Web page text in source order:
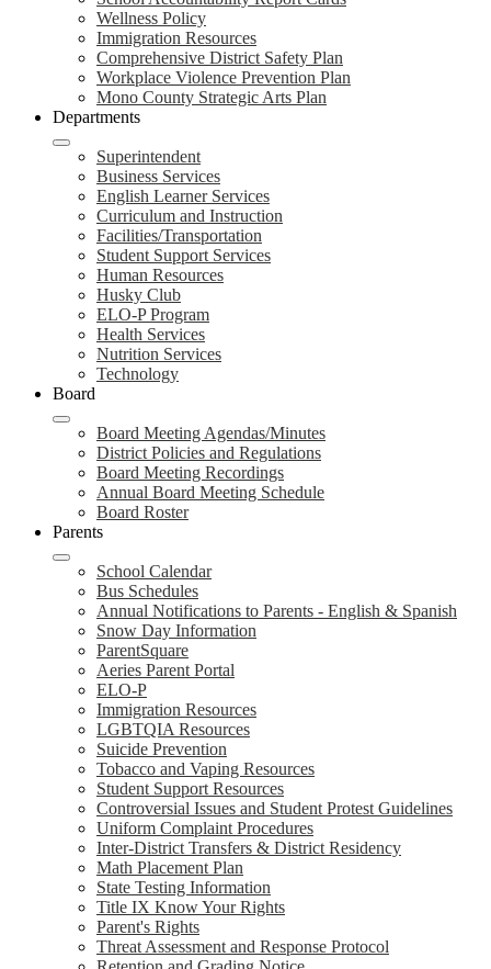
Wellness Policy
Immigration Resources
Comprehensive District Safety Plan
Workplace Violence Prevention Plan
Mono County Strategic Arts Plan
Departments
Superintendent
Business Services
English Learner Services
Curriculum and Instruction
Facilities/Transportation
Student Support Services
Human Resources
Husky Club
ELO-P Program
Health Services
Nutrition Services
Technology
Board
Board Meeting Agendas/Minutes
District Policies and Regulations
Board Meeting Recordings
Annual Board Meeting Schedule
Board Roster
Parents
School Calendar
Bus Schedules
Annual Notifications to Parents - English & Spanish
Snow Day Information
ParentSquare
Aeries Parent Portal
ELO-P
Immigration Resources
LGBTQIA Resources
Suicide Prevention
Tobacco and Vaping Resources
Student Support Resources
Controversial Issues and Student Protest Guidelines
Uniform Complaint Procedures
Inter-District Transfers & District Residency
Math Placement Plan
State Testing Information
Title IX Know Your Rights
Parent's Rights
Threat Assessment and Response Protocol